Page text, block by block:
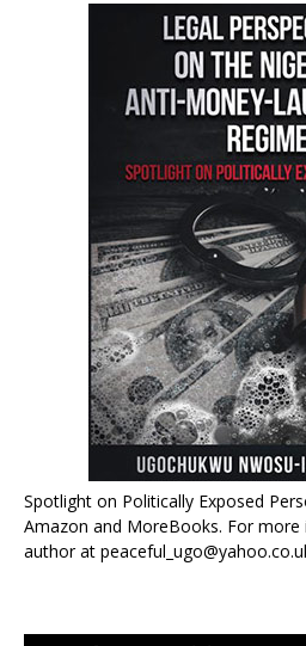
Spotlight on Politically Exposed
Amazon and MoreBooks. For
author at